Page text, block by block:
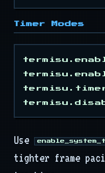
Timer
Modes
Colors
Attrs
Keys
Mods
Timer Modes
Use
tighter frame